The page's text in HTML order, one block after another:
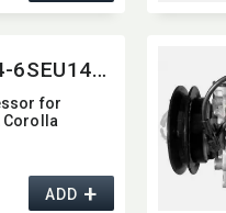
64204-6SEU14C-0101
for
Corolla
ADD+